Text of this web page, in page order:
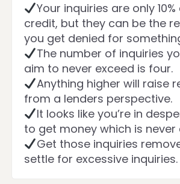
Your inquiries are only
credit, but they can be the
you get denied for
The number of inquiries
aim to never exceed is four.
Anything higher will raise
from a lenders perspective.
It looks like you’re in
to get money which is never
Get those inquiries
settle for excessive inquiries.